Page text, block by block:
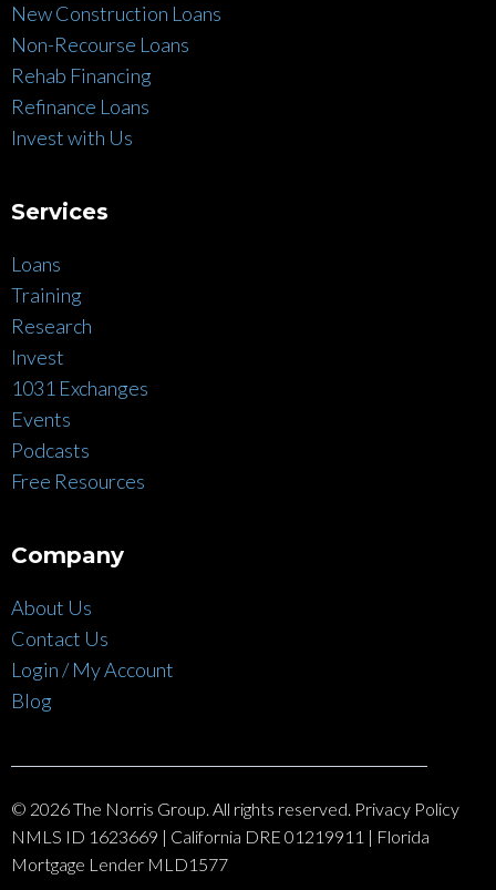
New Construction Loans
Non-Recourse Loans
Rehab Financing
Refinance Loans
Invest with Us
Services
Loans
Training
Research
Invest
1031 Exchanges
Events
Podcasts
Free Resources
Company
About Us
Contact Us
Login / My Account
Blog
© 2026 The Norris Group. All rights reserved. Privacy Policy
NMLS ID 1623669 | California DRE 01219911 | Florida
Mortgage Lender MLD1577